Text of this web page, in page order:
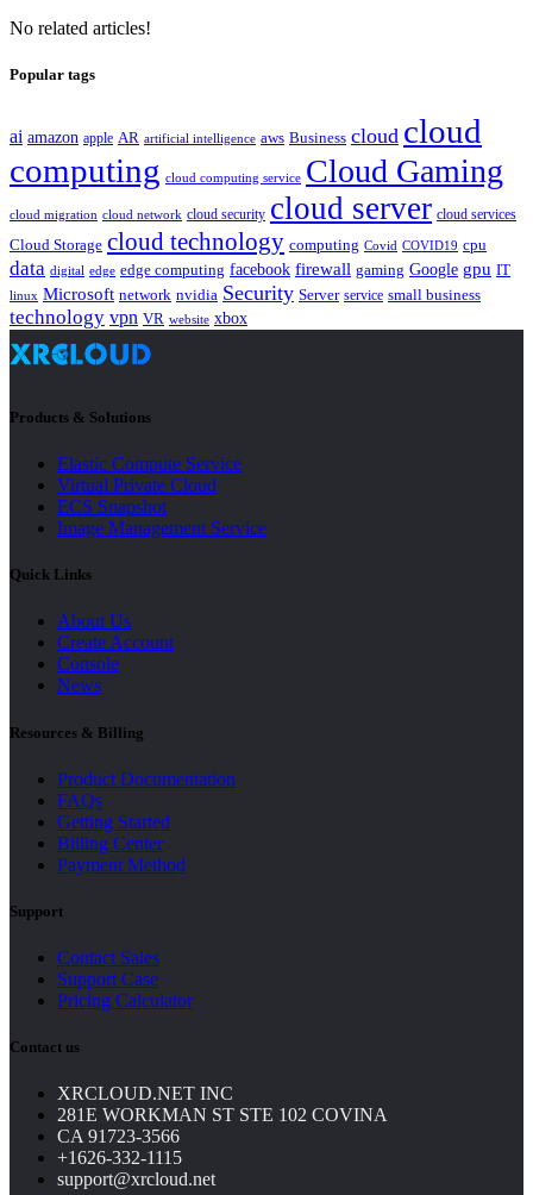
No related articles!
Popular tags
ai amazon apple AR artificial intelligence aws Business cloud cloud
computing cloud computing service Cloud Gaming
cloud migration cloud network cloud security cloud server cloud services
Cloud Storage cloud technology computing Covid COVID19 cpu
data digital edge edge computing facebook firewall gaming Google gpu IT
linux Microsoft network nvidia Security Server service small business
technology vpn VR website xbox
Products & Solutions
Elastic Compute Service
Virtual Private Cloud
ECS Snapshot
Image Management Service
Quick Links
About Us
Create Account
Console
News
Resources & Billing
Product Documentation
FAQs
Getting Started
Billing Center
Payment Method
Support
Contact Sales
Support Case
Pricing Calculator
Contact us
XRCLOUD.NET INC
281E WORKMAN ST STE 102 COVINA
CA 91723-3566
+1626-332-1115
support@xrcloud.net